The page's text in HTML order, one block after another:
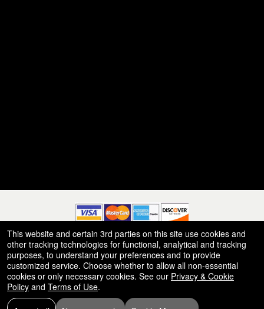
© All Rights Reserved.
50.28.84.148
Terms of Use
This website and certain 3rd parties on this site use cookies and
other tracking technologies for functional, analytical and tracking
purposes, to understand your preferences and to provide
customized service. Choose whether to allow all non-essential
cookies or only necessary cookies. See our Privacy & Cookie
Policy and Terms of Use.